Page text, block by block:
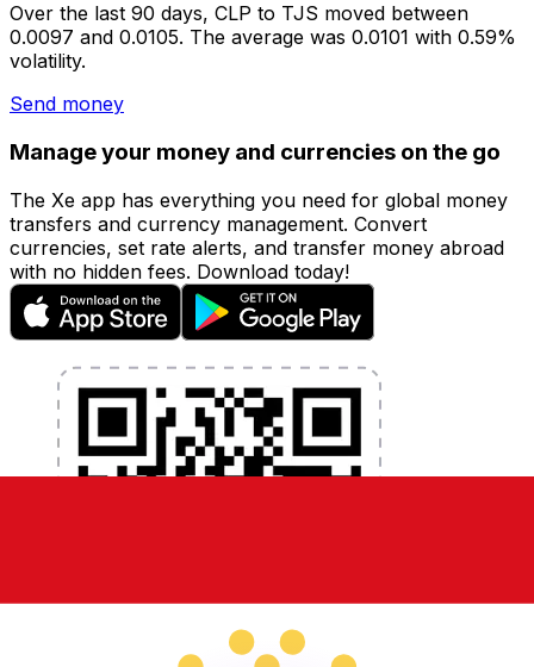
Over the last 90 days, CLP to TJS moved between
0.0097 and 0.0105. The average was 0.0101 with 0.59%
volatility.
Send money
Manage your money and currencies on the go
The Xe app has everything you need for global money
transfers and currency management. Convert
currencies, set rate alerts, and transfer money abroad
with no hidden fees. Download today!